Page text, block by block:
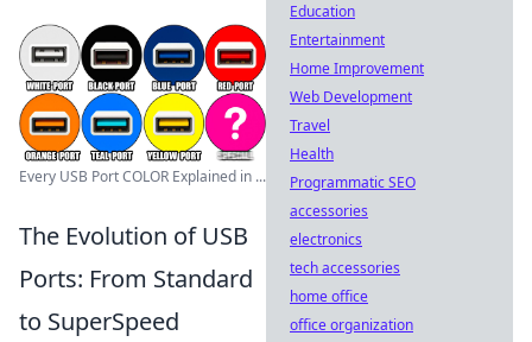
Every USB Port COLOR Explained in ...
The Evolution of USB
Ports: From Standard
to SuperSpeed
Education
Entertainment
Home Improvement
Web Development
Travel
Health
Programmatic SEO
accessories
electronics
tech accessories
home office
office organization